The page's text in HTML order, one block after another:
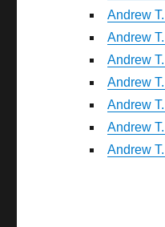
Andrew
Andrew
Andrew
Andrew
Andrew
Andrew
Andrew